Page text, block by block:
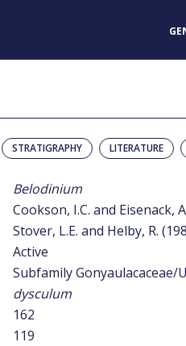
STRATIGRAPHY LITERATURE
Belodinium
Cookson, I.C. and Eisenack,
Stover, L.E. and Helby, R.
Active
Subfamily Gonyaulacaceae/
dysculum
162
119